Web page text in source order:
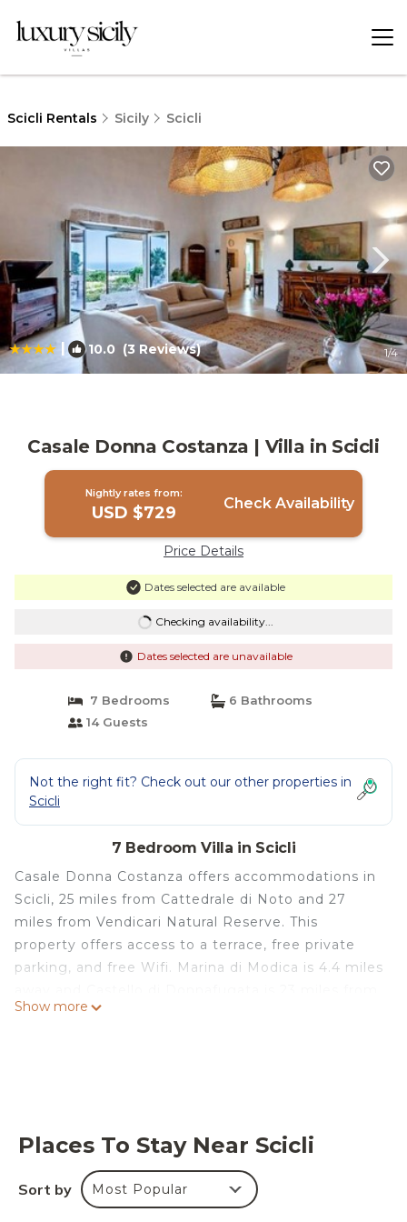
Scicli Rentals Sicily Scicli
| 10.0 (3 Reviews) 1/4
Casale Donna Costanza | Villa in Scicli
Nightly rates from:
USD $729 Check Availability
Price Details
Dates selected are available
Checking availability...
Dates selected are unavailable
7 Bedrooms
6 Bathrooms
14 Guests
Not the right fit? Check out our other properties in
Scicli
7 Bedroom Villa in Scicli
Casale Donna Costanza offers accommodations in
Scicli, 25 miles from Cattedrale di Noto and 27
miles from Vendicari Natural Reserve. This
property offers access to a terrace, free private
parking, and free Wifi. Marina di Modica is 4.4 miles
the villa. The villa features 7 bedrooms, a fully
be found at Casale Donna Costanza, along with a
garden. Comiso Airport is 31 miles from the
property.
Show more
Places To Stay Near Scicli
Sort by Most Popular